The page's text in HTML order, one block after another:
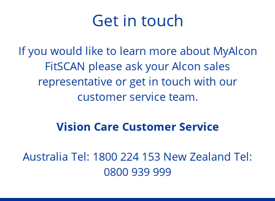
Get in touch
If you would like to learn more about MyAlcon
FitSCAN please ask your Alcon sales
representative or get in touch with our
customer service team.
Vision Care Customer Service
Australia Tel: 1800 224 153 New Zealand Tel:
0800 939 999